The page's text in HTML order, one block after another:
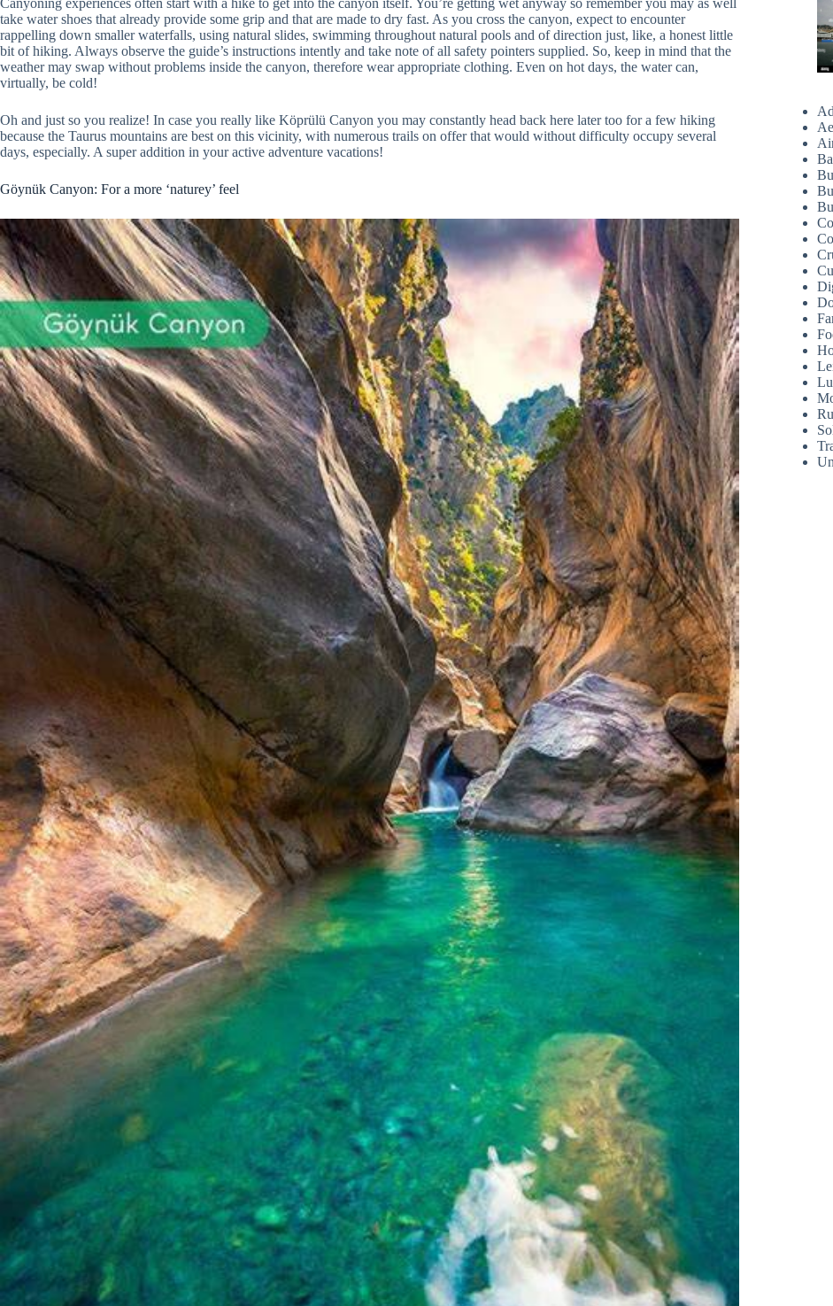
take water shoes that already provide some grip and that are made to dry fast. As you cross the canyon, expect to encounter
rappelling down smaller waterfalls, using natural slides, swimming throughout natural pools and of direction just, like, a honest little
bit of hiking. Always observe the guide’s instructions intently and take note of all safety pointers supplied. So, keep in mind that the
weather may swap without problems inside the canyon, therefore wear appropriate clothing. Even on hot days, the water can,
virtually, be cold!
Oh and just so you realize! In case you really like Köprülü Canyon you may constantly head back here later too for a few hiking
because the Taurus mountains are best on this vicinity, with numerous trails on offer that would without difficulty occupy several
days, especially. A super addition in your active adventure vacations!
Göynük Canyon: For a more ‘naturey’ feel